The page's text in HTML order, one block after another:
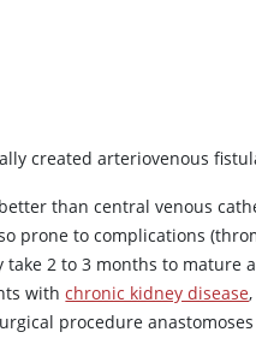
created arteriovenous
than central venous
prone to complications
2 to 3 months to mature
withchronic kidney disease
procedure